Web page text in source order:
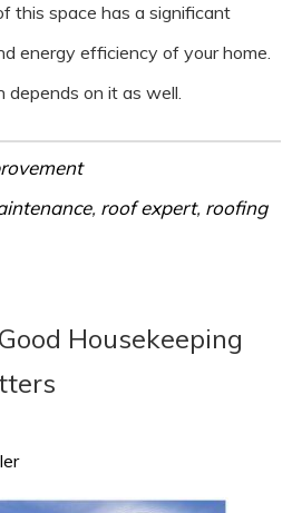
this space has a significant
energy efficiency of your home.
depends on it as well.
, roof expert, roofing
Housekeeping